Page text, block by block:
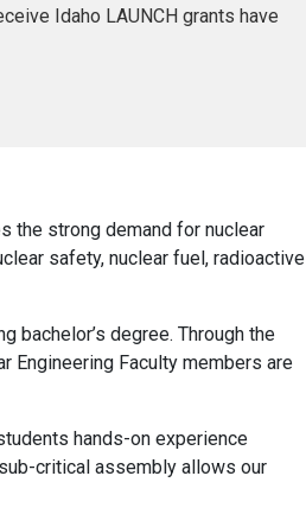
Idaho LAUNCH grants have
the strong demand for nuclear
safety, nuclear fuel, radioactive
bachelor’s degree. Through the
Engineering Faculty members are
hands-on experience
critical assembly allows our